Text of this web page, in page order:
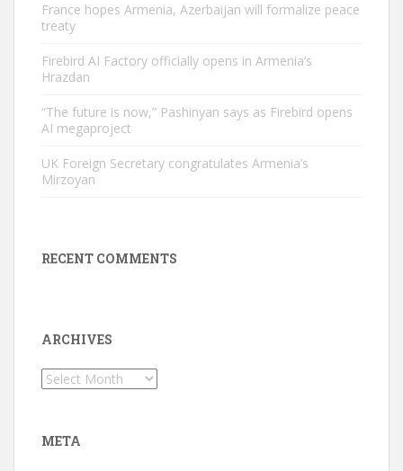
France hopes Armenia, Azerbaijan will formalize peace
treaty
Firebird AI Factory officially opens in Armenia’s
Hrazdan
“The future is now,” Pashinyan says as Firebird opens
AI megaproject
UK Foreign Secretary congratulates Armenia’s
Mirzoyan
RECENT COMMENTS
ARCHIVES
Archives
META